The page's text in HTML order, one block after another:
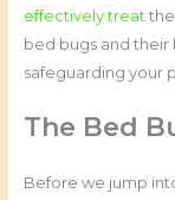
effectively treat
bed bugs and their
safeguarding your
The Bed
Before we jump